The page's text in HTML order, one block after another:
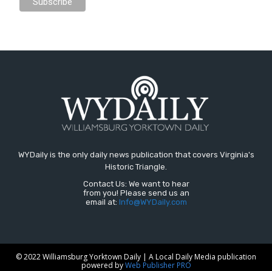
WYDaily is the only daily news publication that covers Virginia's
Historic Triangle.
Contact Us: We want to hear
from you! Please send us an
email at: Info@WYDaily.com
© 2022 Williamsburg Yorktown Daily | A Local Daily Media publication
powered byWeb Publisher PRO